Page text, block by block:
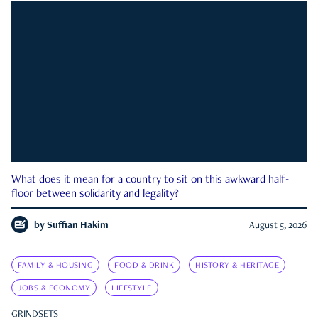
What does it mean for a country to sit on this awkward half-
floor between solidarity and legality?
by Suffian Hakim August 5, 2026
FAMILY & HOUSING FOOD & DRINK HISTORY & HERITAGE
JOBS & ECONOMY LIFESTYLE
GRINDSETS